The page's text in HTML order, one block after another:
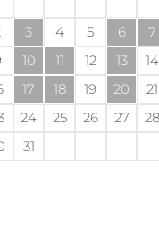
3 4 5 6 7
10 11 12 13 14
17 18 19 20 21
24 25 26 27 28
31